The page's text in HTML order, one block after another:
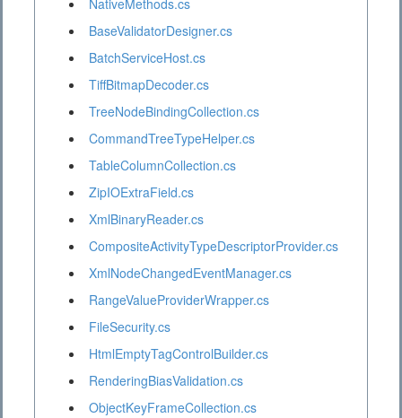
NativeMethods.cs
BaseValidatorDesigner.cs
BatchServiceHost.cs
TiffBitmapDecoder.cs
TreeNodeBindingCollection.cs
CommandTreeTypeHelper.cs
TableColumnCollection.cs
ZipIOExtraField.cs
XmlBinaryReader.cs
CompositeActivityTypeDescriptorProvider.cs
XmlNodeChangedEventManager.cs
RangeValueProviderWrapper.cs
FileSecurity.cs
HtmlEmptyTagControlBuilder.cs
RenderingBiasValidation.cs
ObjectKeyFrameCollection.cs